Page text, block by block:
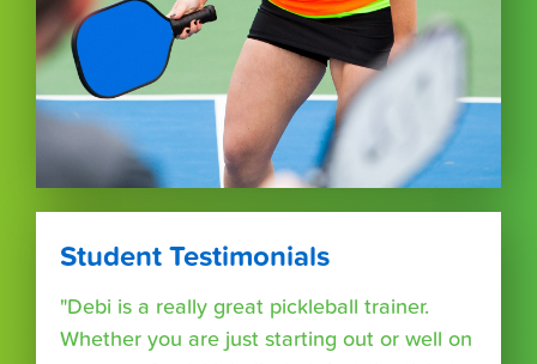
Student Testimonials
"Debi is a really great pickleball trainer.
Whether you are just starting out or well on